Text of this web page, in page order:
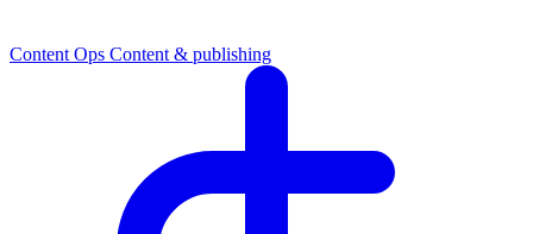
Content Ops Content & publishing